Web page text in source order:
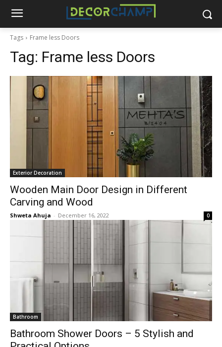
Tags Frame less Doors
Tag: Frame less Doors
Exterior Decoration
Wooden Main Door Design in Different
Carving and Wood
Shweta Ahuja - December 16, 2022 0
Bathroom
Bathroom Shower Doors – 5 Stylish and